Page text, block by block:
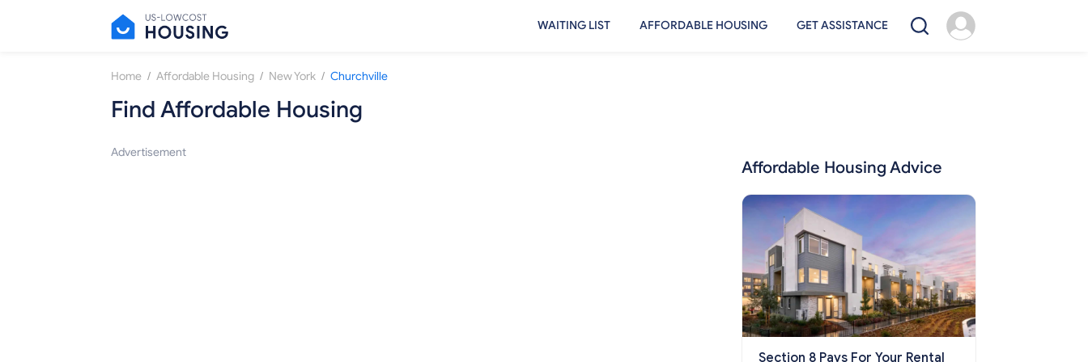
WAITING LIST AFFORDABLE HOUSING GET ASSISTANCE
Home / Affordable Housing / New York / Churchville
Find Affordable Housing
Advertisement
Affordable Housing Advice
Section 8 Pays For Your Rental